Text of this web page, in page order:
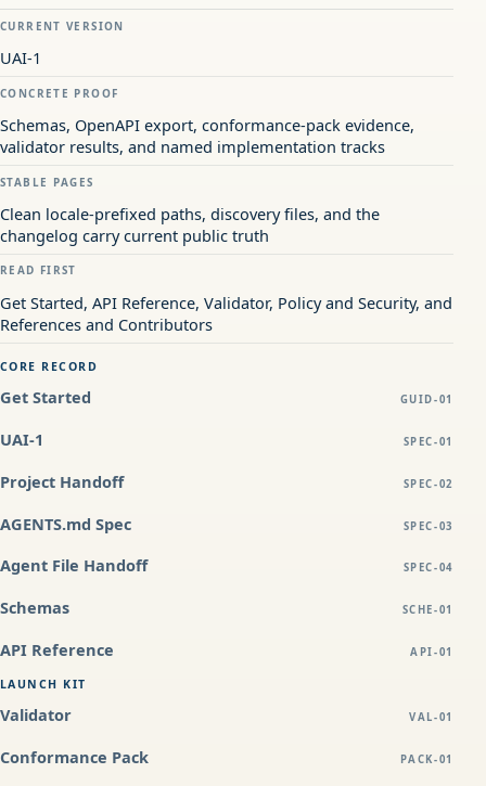
CURRENT VERSION
UAI-1
CONCRETE PROOF
Schemas, OpenAPI export, conformance-pack evidence,
validator results, and named implementation tracks
STABLE PAGES
Clean locale-prefixed paths, discovery files, and the
changelog carry current public truth
READ FIRST
Get Started, API Reference, Validator, Policy and Security, and
References and Contributors
CORE RECORD
Get Started GUID-01
UAI-1 SPEC-01
Project Handoff SPEC-02
AGENTS.md Spec SPEC-03
Agent File Handoff SPEC-04
Schemas SCHE-01
API Reference API-01
LAUNCH KIT
Validator VAL-01
Conformance Pack PACK-01